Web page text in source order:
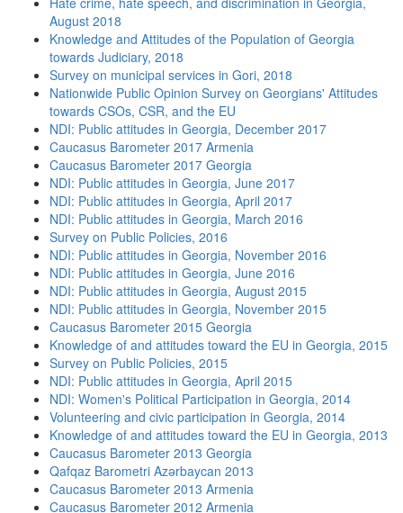
August 2018
Knowledge and Attitudes of the Population of Georgia
towards Judiciary, 2018
Survey on municipal services in Gori, 2018
Nationwide Public Opinion Survey on Georgians' Attitudes
towards CSOs, CSR, and the EU
NDI: Public attitudes in Georgia, December 2017
Caucasus Barometer 2017 Armenia
Caucasus Barometer 2017 Georgia
NDI: Public attitudes in Georgia, June 2017
NDI: Public attitudes in Georgia, April 2017
NDI: Public attitudes in Georgia, March 2016
Survey on Public Policies, 2016
NDI: Public attitudes in Georgia, November 2016
NDI: Public attitudes in Georgia, June 2016
NDI: Public attitudes in Georgia, August 2015
NDI: Public attitudes in Georgia, November 2015
Caucasus Barometer 2015 Georgia
Knowledge of and attitudes toward the EU in Georgia, 2015
Survey on Public Policies, 2015
NDI: Public attitudes in Georgia, April 2015
NDI: Women's Political Participation in Georgia, 2014
Volunteering and civic participation in Georgia, 2014
Knowledge of and attitudes toward the EU in Georgia, 2013
Caucasus Barometer 2013 Georgia
Qafqaz Barometri Azərbaycan 2013
Caucasus Barometer 2013 Armenia
Caucasus Barometer 2012 Armenia